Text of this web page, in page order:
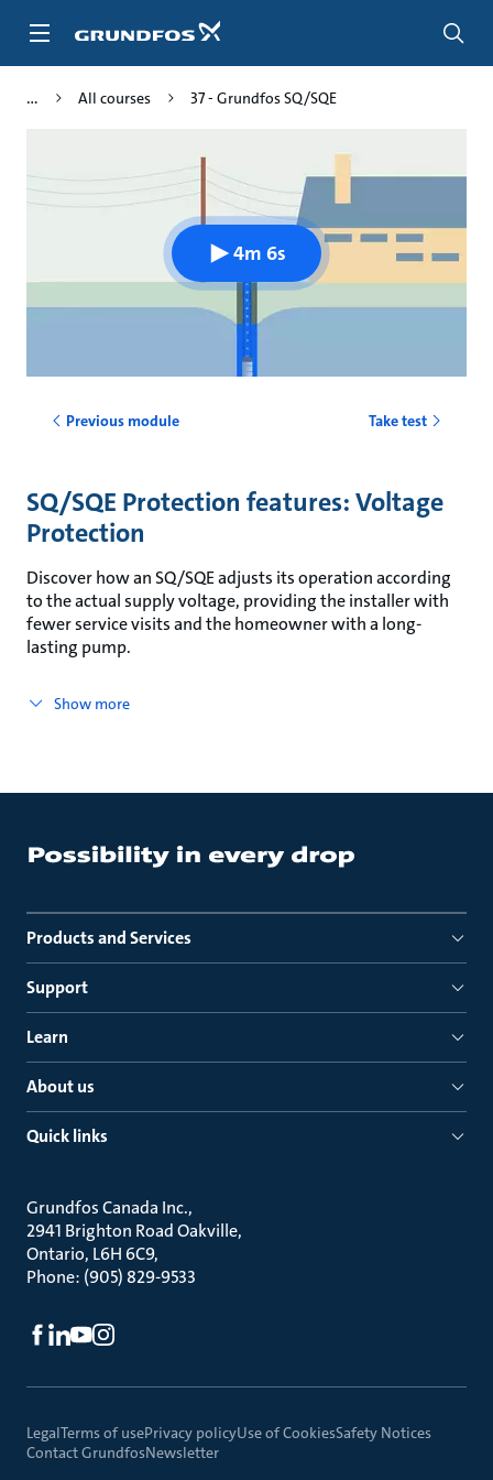
All courses 37 - Grundfos SQ/SQE
4m 6s
Previous module Take test
SQ/SQE Protection features: Voltage
Protection
Discover how an SQ/SQE adjusts its operation according
to the actual supply voltage, providing the installer with
fewer service visits and the homeowner with a long-
lasting pump.
Show more
Products and Services
Support
Learn
About us
Quick links
Grundfos Canada Inc.
2941 Brighton Road Oakville
Ontario, L6H 6C9
Phone: (905) 829-9533
LegalTerms of usePrivacy policyUse of CookiesSafety Notices
Contact GrundfosNewsletter